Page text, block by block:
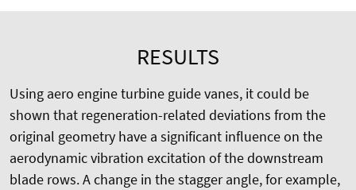
RESULTS
Using aero engine turbine guide vanes, it could be
shown that regeneration-related deviations from the
original geometry have a significant influence on the
aerodynamic vibration excitation of the downstream
blade rows. A change in the stagger angle, for example,